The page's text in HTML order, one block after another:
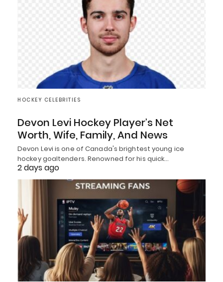
HOCKEY CELEBRITIES
Devon Levi Hockey Player’s Net
Worth, Wife, Family, And News
Devon Levi is one of Canada's brightest young ice
hockey goaltenders. Renowned for his quick…
2 days ago